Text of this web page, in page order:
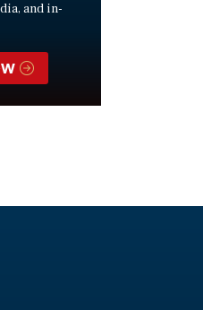
and in-